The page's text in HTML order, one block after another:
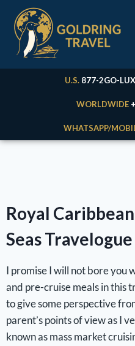
U.S. 877-2GO-
WORLDWIDE
WHATSAPP/
Royal
Seas
I promise I will not bore you
and pre-cruise meals in this
to give some perspective
parent’s points of view as I
known as mass market